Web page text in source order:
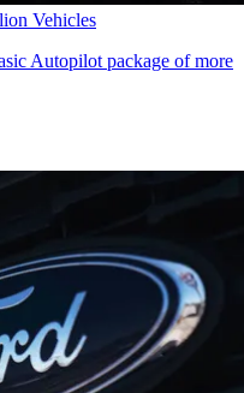
Vehicles
Autopilot package of more